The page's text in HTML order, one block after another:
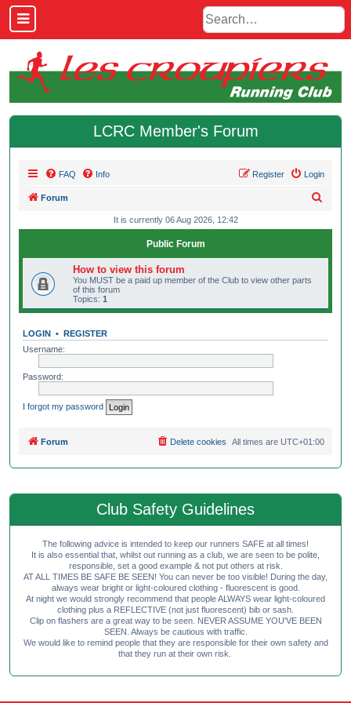
LCRC Member's Forum
FAQ Info Login
Register
Forum
It is currently 06 Aug 2026, 12:42
Public Forum
How to view this forum
You MUST be a paid up member of the Club to view other parts
of this forum
Topics: 1
LOGIN • REGISTER
Username:
Password:
I forgot my password
Forum All times are UTC+01:00
Delete cookies
Club Safety Guidelines
The following advice is intended to keep our runners SAFE at all times!
It is also essential that, whilst out running as a club, we are seen to be polite,
responsible, set a good example & not put others at risk.
AT ALL TIMES BE SAFE BE SEEN! You can never be too visible! During the day,
always wear bright or light-coloured clothing - fluorescent is good.
At night we would strongly recommend that people ALWAYS wear light-coloured
clothing plus a REFLECTIVE (not just fluorescent) bib or sash.
Clip on flashers are a great way to be seen. NEVER ASSUME YOU'VE BEEN
SEEN. Always be cautious with traffic.
We would like to remind people that they are responsible for their own safety and
that they run at their own risk.